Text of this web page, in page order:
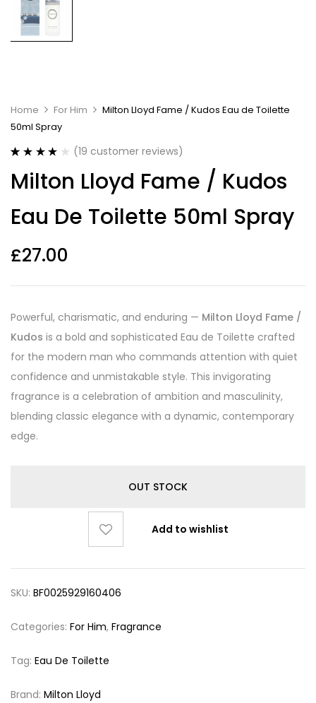
Home For Him
Milton Lloyd Fame / Kudos Eau de Toilette
50ml Spray
out of 5
based on
ratings
(19 customer reviews)
Milton Lloyd Fame / Kudos
Eau De Toilette 50ml Spray
£27.00
Powerful, charismatic, and enduring — Milton Lloyd Fame /
Kudos is a bold and sophisticated Eau de Toilette crafted
for the modern man who commands attention with quiet
confidence and unmistakable style. This invigorating
fragrance is a celebration of ambition and masculinity,
blending classic elegance with a dynamic, contemporary
edge.
OUT STOCK
Add to wishlist
SKU: BF0025929160406
Categories: For Him, Fragrance
Tag: Eau De Toilette
Brand: Milton Lloyd